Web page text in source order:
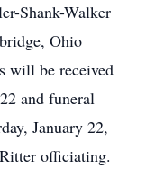
Shank-Walker
Ohio
will be received
and funeral
January 22,
officiating.